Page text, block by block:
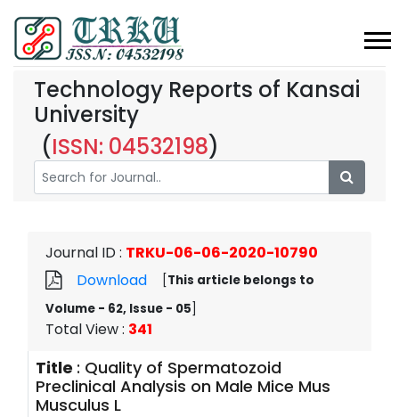
Technology Reports of Kansai
University
(ISSN: 04532198)
Journal ID: TRKU-06-06-2020-10790
Download
This article belongs to
Volume - 62, Issue - 05]
Total View: 341
Title : Quality of Spermatozoid
Preclinical Analysis on Male Mice Mus
Musculus L